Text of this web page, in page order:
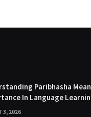
Paribhasha
In Language
3, 2026